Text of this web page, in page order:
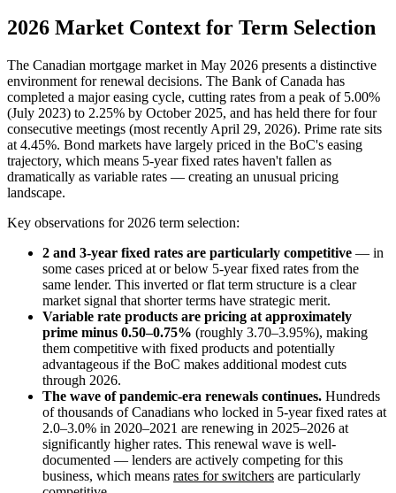
2026 Market Context for Term Selection
The Canadian mortgage market in May 2026 presents a distinctive
environment for renewal decisions. The Bank of Canada has
completed a major easing cycle, cutting rates from a peak of 5.00%
(July 2023) to 2.25% by October 2025, and has held there for four
consecutive meetings (most recently April 29, 2026). Prime rate sits
at 4.45%. Bond markets have largely priced in the BoC's easing
trajectory, which means 5-year fixed rates haven't fallen as
dramatically as variable rates — creating an unusual pricing
landscape.
Key observations for 2026 term selection:
2 and 3-year fixed rates are particularly competitive — in
some cases priced at or below 5-year fixed rates from the
same lender. This inverted or flat term structure is a clear
market signal that shorter terms have strategic merit.
Variable rate products are pricing at approximately
prime minus 0.50–0.75% (roughly 3.70–3.95%), making
them competitive with fixed products and potentially
advantageous if the BoC makes additional modest cuts
through 2026.
The wave of pandemic-era renewals continues. Hundreds
of thousands of Canadians who locked in 5-year fixed rates at
2.0–3.0% in 2020–2021 are renewing in 2025–2026 at
significantly higher rates. This renewal wave is well-
documented — lenders are actively competing for this
business, which means rates for switchers are particularly